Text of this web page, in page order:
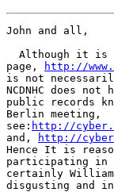
John and all,
Although it is
page,
http://
is not
NCDNHC does
public records
Berlin meeting,
see: http://
and,
http://
Hence It is
participating in
certainly
disgusting and